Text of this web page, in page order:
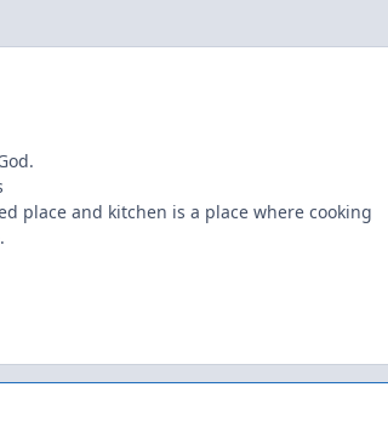
place and kitchen is a place where cooking